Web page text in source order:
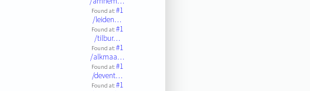
Found at:#1
/leiden…
Found at:#1
/tilbur…
Found at:#1
/alkmaa…
Found at:#1
/devent…
Found at:#1